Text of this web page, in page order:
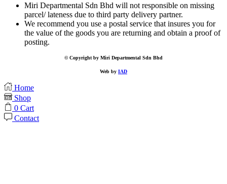
Miri Departmental Sdn Bhd will not responsible on missing
parcel/ lateness due to third party delivery partner.
We recommend you use a postal service that insures you for
the value of the goods you are returning and obtain a proof of
posting.
© Copyright by Miri Departmental Sdn Bhd
Web by IAD
Home
Shop
0 Cart
Contact